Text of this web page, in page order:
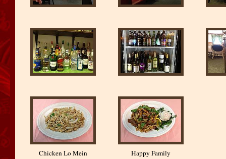
Chicken Lo Mein Happy Family